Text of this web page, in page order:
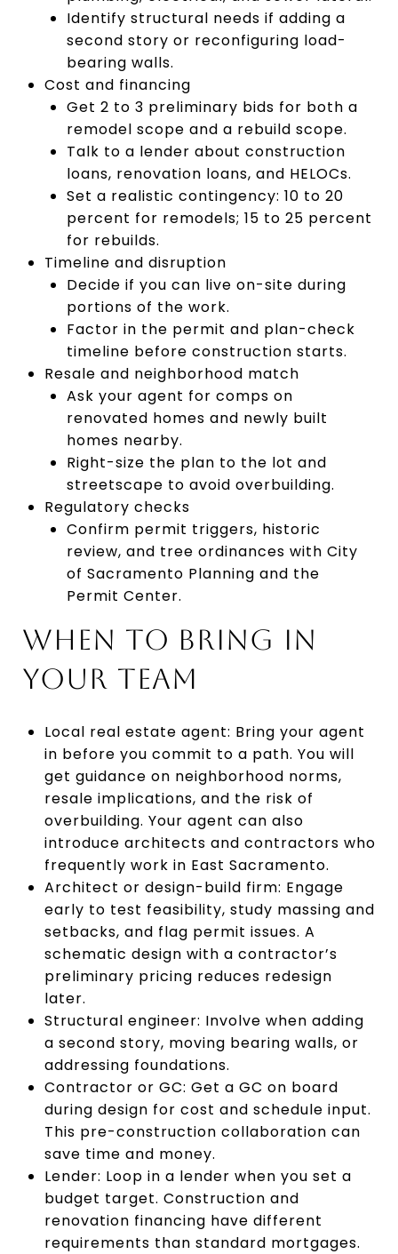
Identify structural needs if adding a
second story or reconfiguring load-
bearing walls.
Cost and financing
Get 2 to 3 preliminary bids for both a
remodel scope and a rebuild scope.
Talk to a lender about construction
loans, renovation loans, and HELOCs.
Set a realistic contingency: 10 to 20
percent for remodels; 15 to 25 percent
for rebuilds.
Timeline and disruption
Decide if you can live on-site during
portions of the work.
Factor in the permit and plan-check
timeline before construction starts.
Resale and neighborhood match
Ask your agent for comps on
renovated homes and newly built
homes nearby.
Right-size the plan to the lot and
streetscape to avoid overbuilding.
Regulatory checks
Confirm permit triggers, historic
review, and tree ordinances with City
of Sacramento Planning and the
Permit Center.
WHEN TO BRING IN
YOUR TEAM
Local real estate agent: Bring your agent
in before you commit to a path. You will
get guidance on neighborhood norms,
resale implications, and the risk of
overbuilding. Your agent can also
introduce architects and contractors who
frequently work in East Sacramento.
Architect or design-build firm: Engage
early to test feasibility, study massing and
setbacks, and flag permit issues. A
schematic design with a contractor’s
preliminary pricing reduces redesign
later.
Structural engineer: Involve when adding
a second story, moving bearing walls, or
addressing foundations.
Contractor or GC: Get a GC on board
during design for cost and schedule input.
This pre-construction collaboration can
save time and money.
Lender: Loop in a lender when you set a
budget target. Construction and
renovation financing have different
requirements than standard mortgages.